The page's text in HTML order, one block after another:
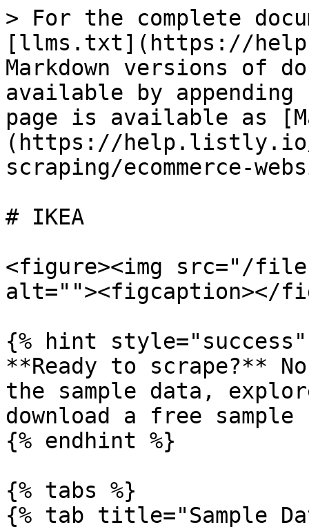
> For the complete
[llms.txt](https://
Markdown versions of
available by
page is available as
(https://help.listly.io/
scraping/ecommerce-
# IKEA
<figure><img src="/files/
alt=""><figcaption></
{% hint style="success"
**Ready to scrape?**
the sample data,
download a free
{% endhint %}
{% tabs %}
{% tab title="Sample